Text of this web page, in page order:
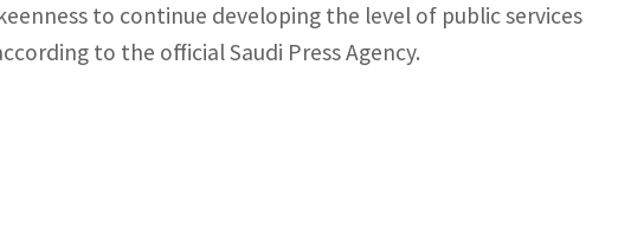
to continue developing the level of public services
to the official Saudi Press Agency.